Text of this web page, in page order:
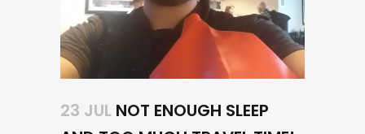
23 JUL NOT ENOUGH SLEEP